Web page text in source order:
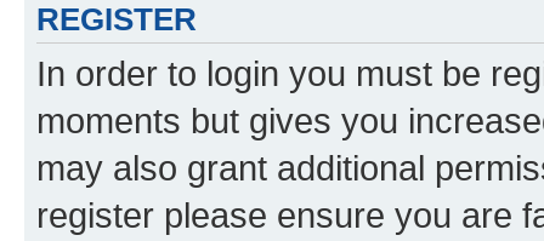
REGISTER
In order to login you must be
moments but gives you
may also grant additional
register please ensure you are